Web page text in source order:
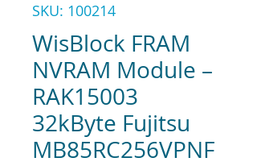
SKU: 100214
WisBlock FRAM
NVRAM Module –
RAK15003
32kByte Fujitsu
MB85RC256VPNF